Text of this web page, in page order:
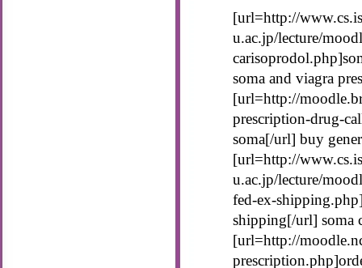
[url=http://
u.ac.jp/lecture/
soma and viagra
[url=http://
prescription-drug-
soma[/url] buy
[url=http://
u.ac.jp/lecture/
fed-ex-
shipping[/url] soma
[url=http://